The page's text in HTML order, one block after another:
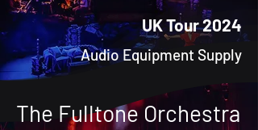
UK Tour 2024
Audio Equipment Supply
The Fulltone Orchestra